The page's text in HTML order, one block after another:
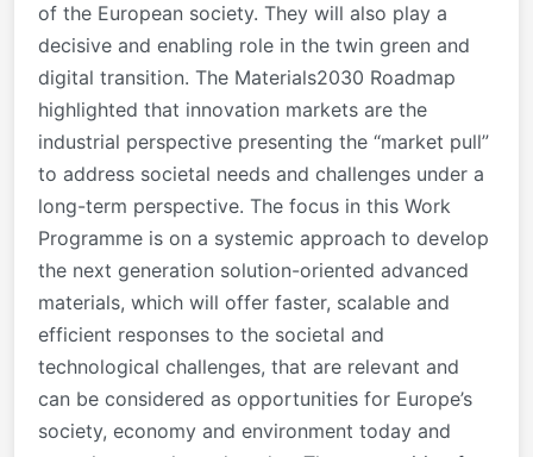
of the European society. They will also play a
decisive and enabling role in the twin green and
digital transition. The Materials2030 Roadmap
highlighted that innovation markets are the
industrial perspective presenting the “market pull”
to address societal needs and challenges under a
long-term perspective. The focus in this Work
Programme is on a systemic approach to develop
the next generation solution-oriented advanced
materials, which will offer faster, scalable and
efficient responses to the societal and
technological challenges, that are relevant and
can be considered as opportunities for Europe’s
society, economy and environment today and